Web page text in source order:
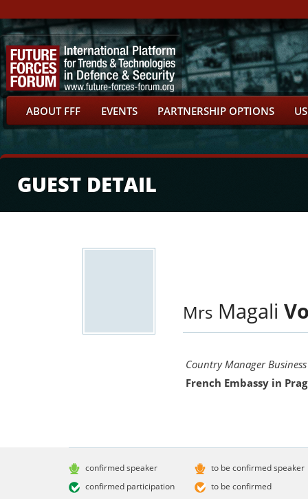
ABOUT FFF EVENTS PARTNERSHIP OPTIONS
GUEST DETAIL
Mrs Magali
Country Manager
French Embassy in
confirmed speaker
confirmed participation
to be confirmed speaker
to be confirmed